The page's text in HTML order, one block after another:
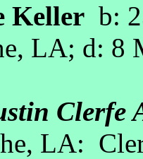
Keller b:
LA; d:
Clerfe
LA: